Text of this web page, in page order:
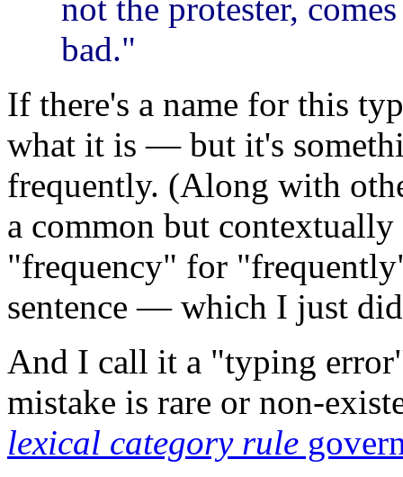
not the protester,
bad."
If there's a name for this
what it is — but it's
frequently. (Along with
a common but
"frequency" for
sentence — which I just
And I call it a "typing
mistake is rare or non-
lexical category rule